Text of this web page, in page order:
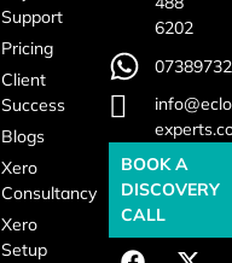
Support
Pricing
Client
Success
Blogs
Xero
Consultancy
Xero
Setup
6202
BOOK A
DISCOVERY
CALL